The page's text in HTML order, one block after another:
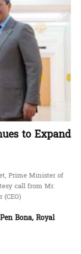
to Expand
Prime Minister of
call from Mr.
Bona, Royal